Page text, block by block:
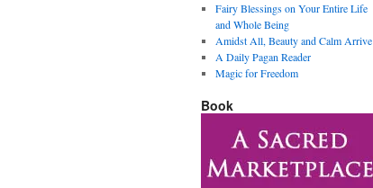
Fairy Blessings on Your Entire Life
and Whole Being
Amidst All, Beauty and Calm Arrive
A Daily Pagan Reader
Magic for Freedom
Book